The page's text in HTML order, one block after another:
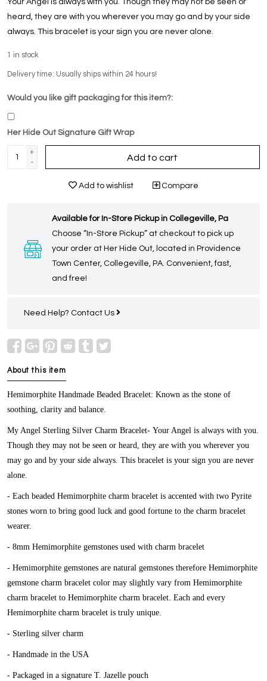
Your Angel is always with you. Though they may not be seen or
heard, they are with you wherever you may go and by your side
always. This bracelet is your sign you are never alone.
in stock
Delivery time: Usually ships within 24 hours!
Would you like gift packaging for this item?:
Her Hide Out Signature Gift Wrap
+
-
Add to cart
Add to wishlist Compare
Available for In-Store Pickup in Collegeville, Pa
Choose “In-Store Pickup” at checkout to pick up
your order at Her Hide Out, located in Providence
Town Center, Collegeville, PA. Convenient, fast,
and free!
Need Help? Contact Us
About this item
Hemimorphite Handmade Beaded Bracelet: Known as the stone of
soothing, clarity and balance.
My Angel Sterling Silver Charm Bracelet- Your Angel is always with you.
Though they may not be seen or heard, they are with you wherever you
may go and by your side always. This bracelet is your sign you are never
alone.
- Each beaded Hemimorphite charm bracelet is accented with two Pyrite
stones worn to bring good luck and good fortune to the charm bracelet
wearer.
- 8mm Hemimorphite gemstones used with charm bracelet
- Hemimorphite gemstones are natural gemstones therefore Hemimorphite
gemstone charm bracelet color may slightly vary from Hemimorphite
charm bracelet to Hemimorphite charm bracelet. Each and every
Hemimorphite charm bracelet is truly unique.
- Sterling silver charm
- Handmade in the USA
- Packaged in a signature T. Jazelle pouch